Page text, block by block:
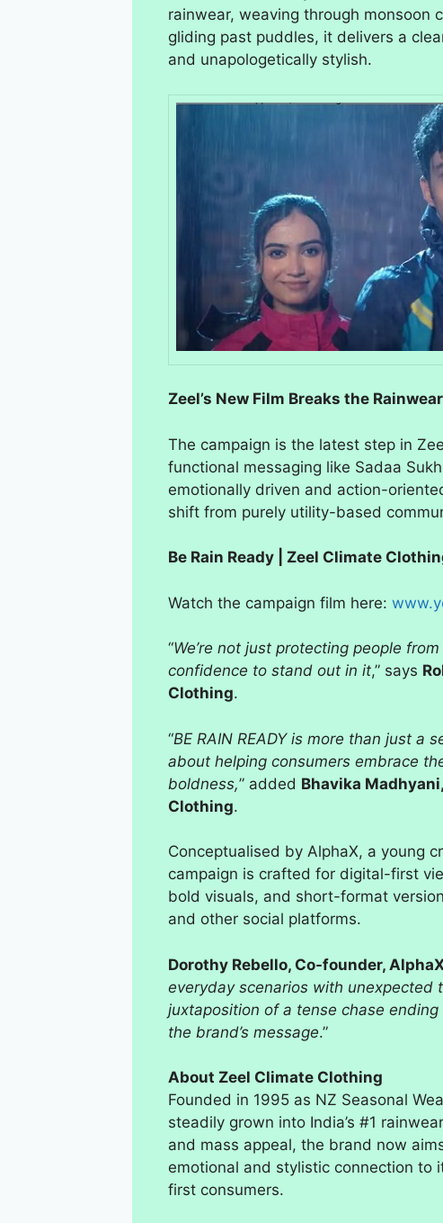
rainwear, weaving through monsoon
gliding past puddles, it delivers a
and unapologetically stylish.
Zeel’s New Film Breaks the
The campaign is the latest step in
functional messaging like Sadaa
emotionally driven and action-
shift from purely utility-based
Be Rain Ready | Zeel Climate
Watch the campaign film here:
“We’re not just protecting people
confidence to stand out in it,” says
Clothing.
“BE RAIN READY is more than just a
about helping consumers embrace
boldness,” added Bhavika
Clothing.
Conceptualised by AlphaX, a young
campaign is crafted for digital-first
bold visuals, and short-format
and other social platforms.
Dorothy Rebello, Co-founder,
everyday scenarios with unexpected
juxtaposition of a tense chase
the brand’s message.”
About Zeel Climate Clothing
Founded in 1995 as NZ Seasonal
steadily grown into India’s #1
and mass appeal, the brand now
emotional and stylistic connection to
first consumers.